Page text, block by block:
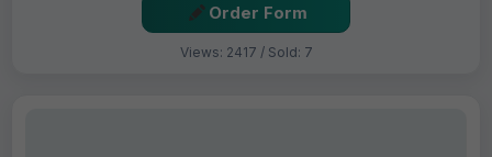
Order Form
Views: 2417 / Sold: 7